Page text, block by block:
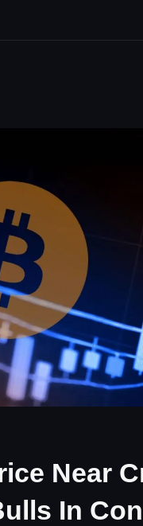
Near
In